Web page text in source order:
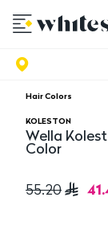
Hair Colors
KOLESTON
Wella
Color
Wella
55.20